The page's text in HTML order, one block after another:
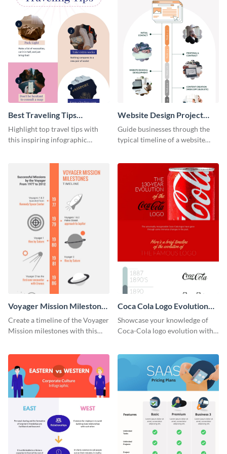
Best Traveling Tips
Infographic
Highlight top travel tips with
this inspiring infographic
Website Design Project
Timeline Infographic
Guide businesses through the
typical timeline of a website
Voyager Mission Milestones
Timeline Infographic
Create a timeline of the Voyager
Mission milestones with this
Coca Cola Logo Evolution
Timeline Infographic
Showcase your knowledge of
Coca-Cola logo evolution with